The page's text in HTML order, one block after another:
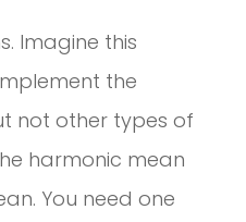
Imagine this
the
not other types of
harmonic mean
You need one